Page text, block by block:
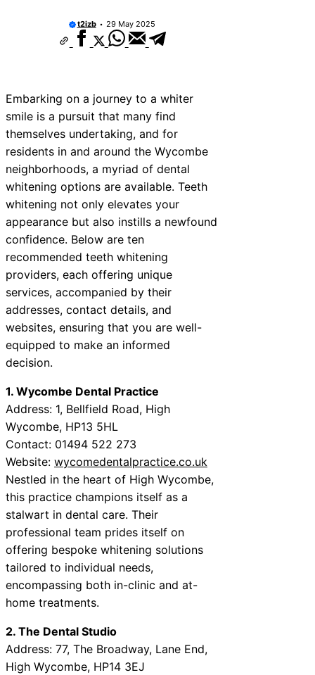
t2izb 29 May 2025
Embarking on a journey to a whiter
smile is a pursuit that many find
themselves undertaking, and for
residents in and around the Wycombe
neighborhoods, a myriad of dental
whitening options are available. Teeth
whitening not only elevates your
appearance but also instills a newfound
confidence. Below are ten
recommended teeth whitening
providers, each offering unique
services, accompanied by their
addresses, contact details, and
websites, ensuring that you are well-
equipped to make an informed
decision.
1. Wycombe Dental Practice
Address: 1, Bellfield Road, High
Wycombe, HP13 5HL
Contact: 01494 522 273
Website: wycomedentalpractice.co.uk
Nestled in the heart of High Wycombe,
this practice champions itself as a
stalwart in dental care. Their
professional team prides itself on
offering bespoke whitening solutions
tailored to individual needs,
encompassing both in-clinic and at-
home treatments.
2. The Dental Studio
Address: 77, The Broadway, Lane End,
High Wycombe, HP14 3EJ